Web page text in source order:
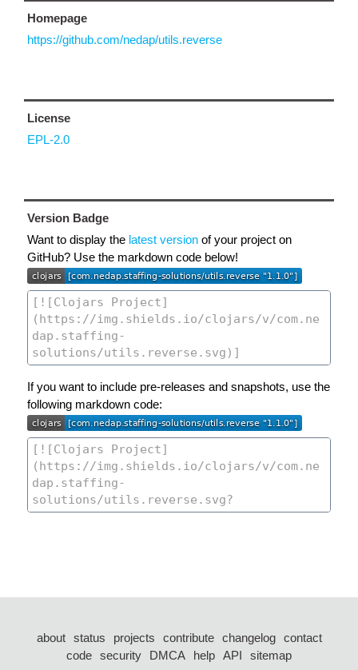
Homepage
https://github.com/nedap/utils.reverse
License
EPL-2.0
Version Badge
Want to display the latest version of your project on
GitHub? Use the markdown code below!
If you want to include pre-releases and snapshots, use the
following markdown code:
about status projects contribute changelog
contact
code security DMCA help API
sitemap